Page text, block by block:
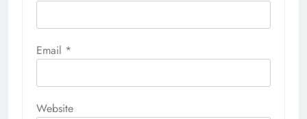
Email *
Website